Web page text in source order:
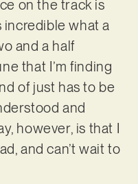
on the track is
incredible what a
and a half
that I’m finding
of just has to be
and
however, is that I
and can’t wait to